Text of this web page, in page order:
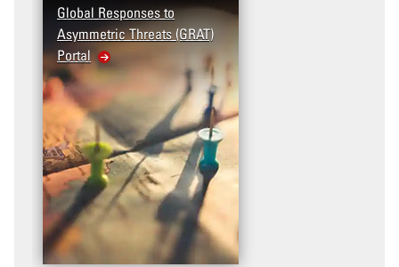
Global Responses to
Asymmetric Threats (GRAT)
Portal